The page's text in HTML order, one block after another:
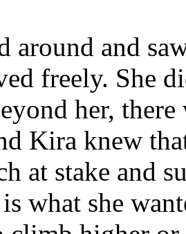
around and
freely. She
her,
Kira knew
at stake and
what she